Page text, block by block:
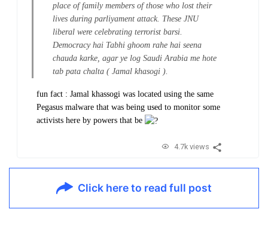
place of family members of those who lost their
lives during parliyament attack. These JNU
liberal were celebrating terrorist barsi.
Democracy hai Tabhi ghoom rahe hai seena
chauda karke, agar ye log Saudi Arabia me hote
tab pata chalta ( Jamal khasogi ).
fun fact : Jamal khassogi was located using the same
Pegasus malware that was being used to monitor some
activists here by powers that be
4.7k views
Click here to read full post